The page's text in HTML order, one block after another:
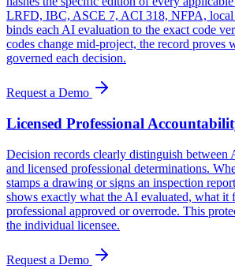
LRFD, IBC, ASCE 7, ACI 318, NFPA, local
binds each AI evaluation to the exact code
codes change mid-project, the record proves
governed each decision.
Request a Demo
Licensed Professional
Decision records clearly distinguish between
and licensed professional determinations.
stamps a drawing or signs an inspection
shows exactly what the AI evaluated, what it
professional approved or overrode. This
the individual licensee.
Request a Demo